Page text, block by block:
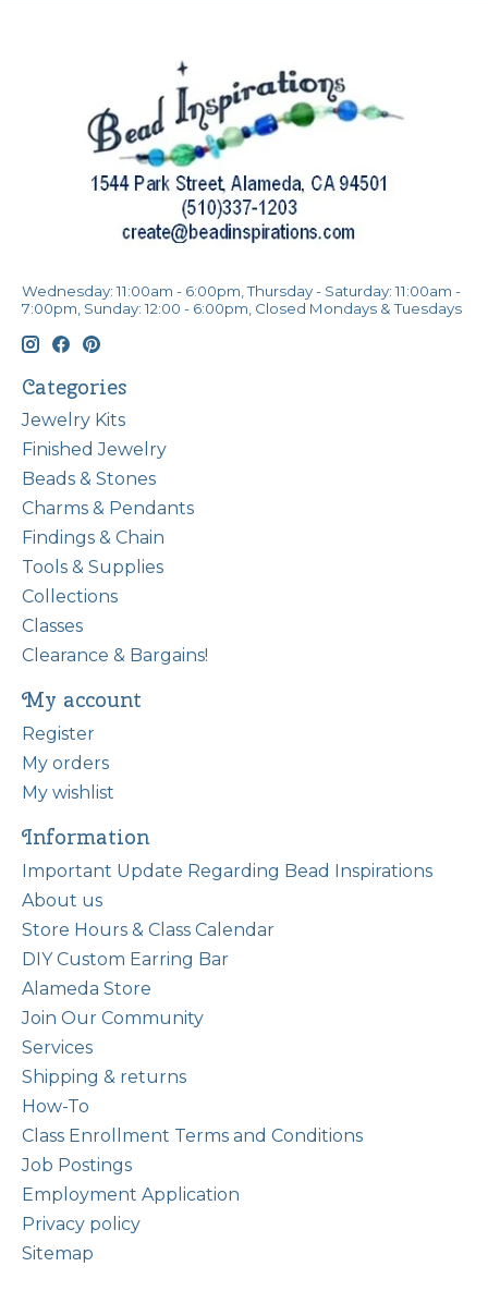
Wednesday: 11:00am - 6:00pm, Thursday - Saturday: 11:00am -
7:00pm, Sunday: 12:00 - 6:00pm, Closed Mondays & Tuesdays
Categories
Jewelry Kits
Finished Jewelry
Beads & Stones
Charms & Pendants
Findings & Chain
Tools & Supplies
Collections
Classes
Clearance & Bargains!
My account
Register
My orders
My wishlist
Information
Important Update Regarding Bead Inspirations
About us
Store Hours & Class Calendar
DIY Custom Earring Bar
Alameda Store
Join Our Community
Services
Shipping & returns
How-To
Class Enrollment Terms and Conditions
Job Postings
Employment Application
Privacy policy
Sitemap